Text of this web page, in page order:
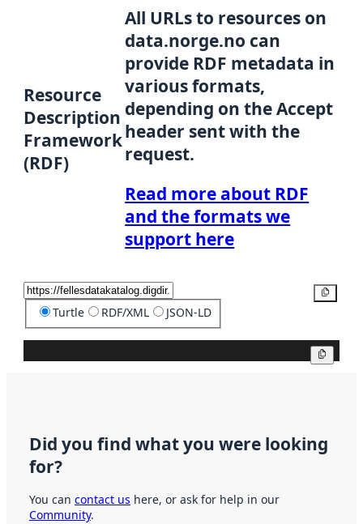
Resource
Description
Framework
(RDF)
All URLs to resources on
data.norge.no can
provide RDF metadata in
various formats,
depending on the Accept
header sent with the
request.
Read more about RDF
and the formats we
support here
Turtle RDF/XML JSON-LD
Did you find what you were looking
for?
You can contact us here, or ask for help in our
Community.